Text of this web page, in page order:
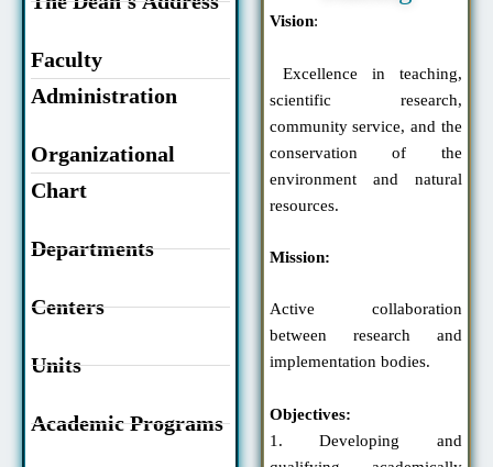
Faculty
Administration
Organizational
Chart
Departments
Centers
Units
Academic Programs
Vision:
Excellence in teaching,
scientific research,
community service, and the
conservation of the
environment and natural
resources.
Mission:
Active collaboration
between research and
implementation bodies.
Objectives:
1. Developing and